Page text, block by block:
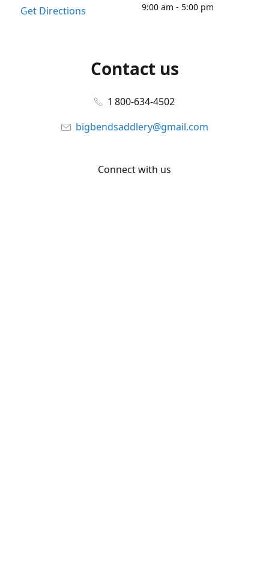
Get Directions
9:00 am - 5:00 pm
Contact us
1 800-634-4502
bigbendsaddlery@gmail.com
Connect with us